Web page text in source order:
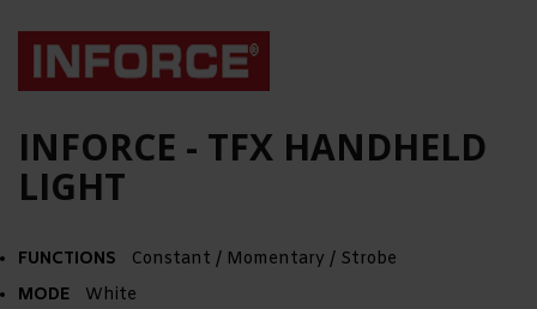
INFORCE - TFX HANDHELD
LIGHT
FUNCTIONS Constant / Momentary / Strobe
MODE White